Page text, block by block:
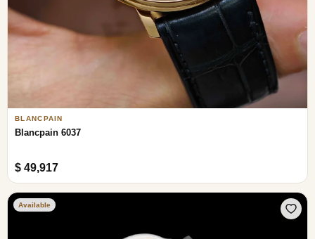
BLANCPAIN
Blancpain 6037
$ 49,917
Available